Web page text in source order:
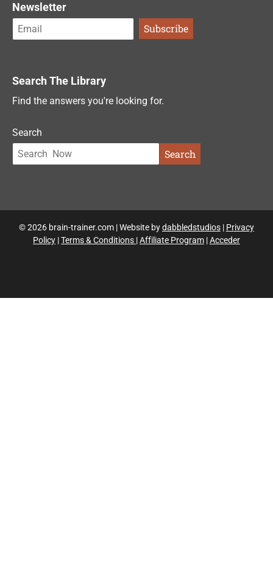
Newsletter
Search The Library
Find the answers you're looking for.
Search
Search
© 2026 brain-trainer.com | Website bydabbledstudios| Privacy
Policy |Terms & Conditions |Affiliate Program|Acceder